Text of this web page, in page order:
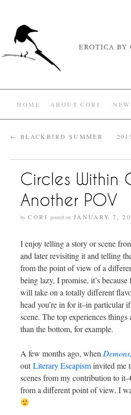
HOME ABOUT CORI
← BLACKBIRD SUMMER
Circles Within
Another POV
by CORI posted on JANUARY 7,
I enjoy telling a story or scene
and later revisiting it and telling
from the point of view of a
being lazy, I promise, it’s
will take on a totally different
head you’re in for it–in particular
scene. The top experiences
than the bottom, for example.
A few months ago, when
outLiterary Escapisminvited me
scenes from my contribution to
from a different point of view. I